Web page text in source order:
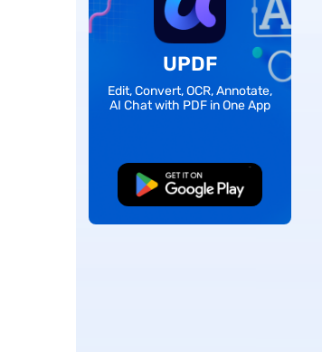
UPDF
Edit, Convert, OCR, Annotate,
AI Chat with PDF in One App
Free Download